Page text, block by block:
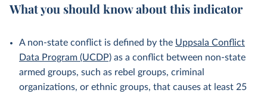
What you should know about this indicator
A non-state conflict is defined by the Uppsala Conflict
Data Program (UCDP) as a conflict between non-state
armed groups, such as rebel groups, criminal
organizations, or ethnic groups, that causes at least 25